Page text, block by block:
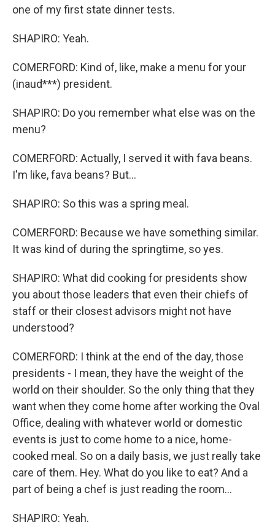
one of my first state dinner tests.
SHAPIRO: Yeah.
COMERFORD: Kind of, like, make a menu for your
(inaud***) president.
SHAPIRO: Do you remember what else was on the
menu?
COMERFORD: Actually, I served it with fava beans.
I'm like, fava beans? But...
SHAPIRO: So this was a spring meal.
COMERFORD: Because we have something similar.
It was kind of during the springtime, so yes.
SHAPIRO: What did cooking for presidents show
you about those leaders that even their chiefs of
staff or their closest advisors might not have
understood?
COMERFORD: I think at the end of the day, those
presidents - I mean, they have the weight of the
world on their shoulder. So the only thing that they
want when they come home after working the Oval
Office, dealing with whatever world or domestic
events is just to come home to a nice, home-
cooked meal. So on a daily basis, we just really take
care of them. Hey. What do you like to eat? And a
part of being a chef is just reading the room...
SHAPIRO: Yeah.